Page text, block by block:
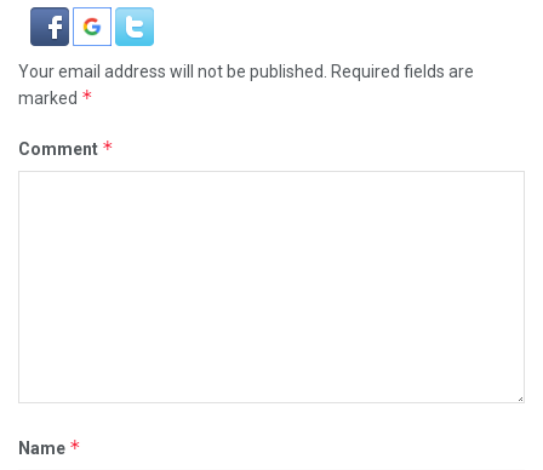
Your email address will not be published.
Required fields are
marked *
Comment *
Name *